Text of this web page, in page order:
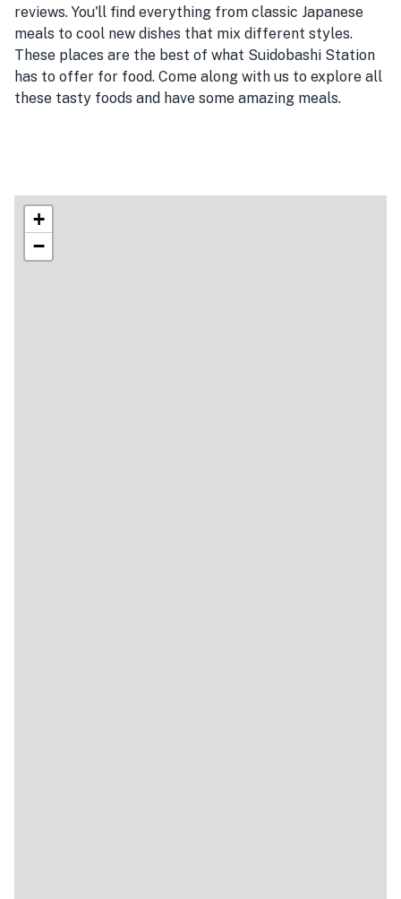
reviews. You'll find everything from classic Japanese
meals to cool new dishes that mix different styles.
These places are the best of what Suidobashi Station
has to offer for food. Come along with us to explore all
these tasty foods and have some amazing meals.
+
−